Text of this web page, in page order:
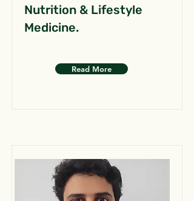
Nutrition & Lifestyle
Medicine.
Read More